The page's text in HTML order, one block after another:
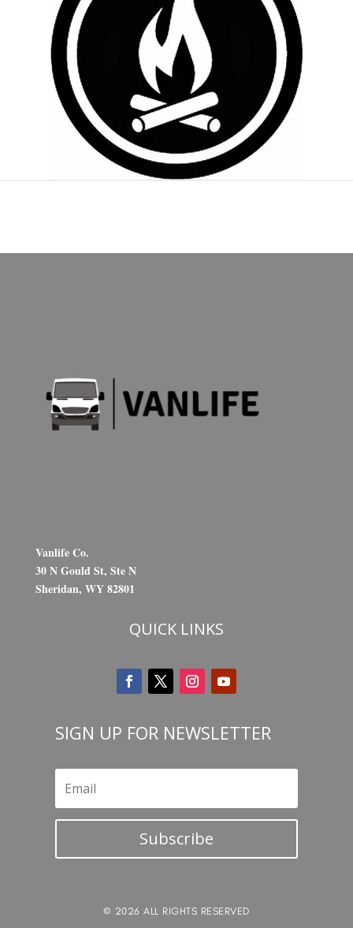
Vanlife Co.
30 N Gould St, Ste N
Sheridan, WY 82801
QUICK LINKS
SIGN UP FOR NEWSLETTER
Subscribe
© 2026 ALL RIGHTS RESERVED